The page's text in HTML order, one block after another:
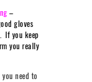
–
gloves
If you keep
you really
need to